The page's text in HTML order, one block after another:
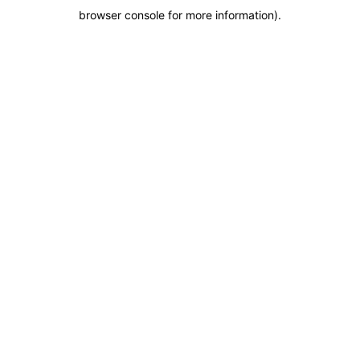
browser console for more information).